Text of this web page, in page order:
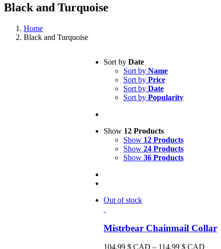
Black and Turquoise
Home
Black and Turquoise
Sort by Date
Sort by Name
Sort by Price
Sort by Date
Sort by Popularity
Show 12 Products
Show 12 Products
Show 24 Products
Show 36 Products
Out of stock
Mistrbear Chainmail Collar
104.99 $ CAD – 114.99 $ CAD